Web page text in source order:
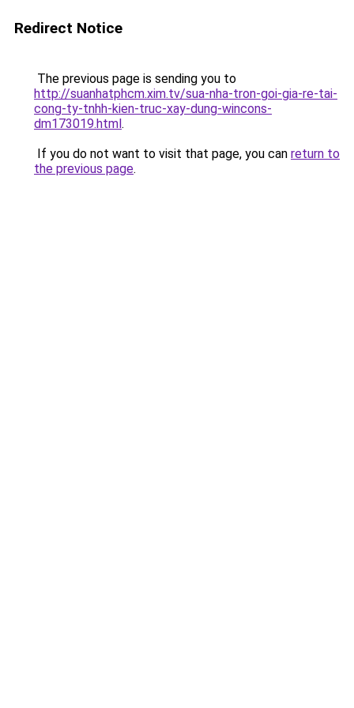
Redirect Notice
The previous page is sending you to
http://suanhatphcm.xim.tv/sua-nha-tron-goi-gia-re-tai-
cong-ty-tnhh-kien-truc-xay-dung-wincons-
dm173019.html.
If you do not want to visit that page, you can return to
the previous page.